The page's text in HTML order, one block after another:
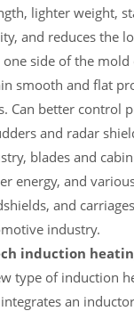
lighter weight,
and reduces the
side of the mold
smooth and flat
Can better control
and radar
blades and
energy, and
and
industry.
induction
type of induction
an